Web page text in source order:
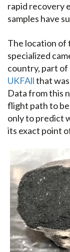
rapid recovery
samples have
The location of
specialized
country, part of
UKFAllthat
Data from this
flight path to
only to predict
its exact point